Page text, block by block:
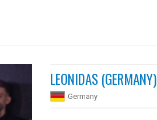
LEONIDAS (GERMANY)
Germany